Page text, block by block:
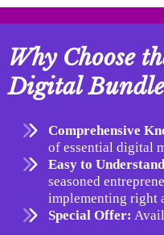
Why Choose
Digital
Comprehensive
of essential digital
Easy to
seasoned
implementing right
Special Offer: